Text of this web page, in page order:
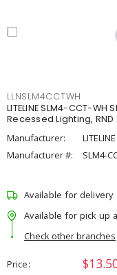
LLNSLM4CCTWH
LITELINE SLM4-CCT-
Recessed Lighting, RND
Manufacturer:
LITELINE
Manufacturer #:
SLM4-
Available for delivery
Available for pick up
Check other branches
Price